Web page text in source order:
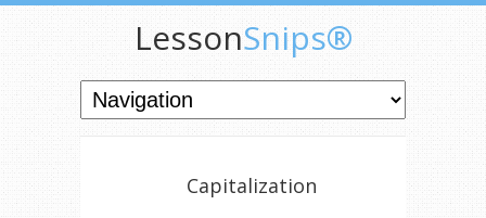
LessonSnips®
Capitalization